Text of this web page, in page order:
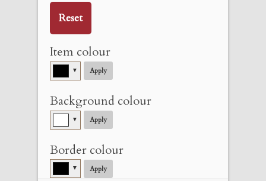
Reset
Item colour
▼ Apply
Background colour
▼ Apply
Border colour
▼ Apply